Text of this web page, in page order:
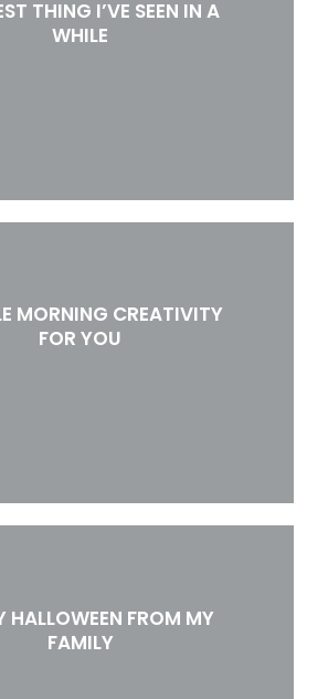
THING I’VE SEEN IN A
WHILE
MORNING CREATIVITY
FOR YOU
HALLOWEEN FROM MY
FAMILY